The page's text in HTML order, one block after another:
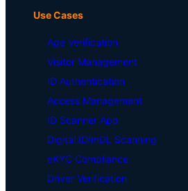
Use Cases
Age Verification
Visitor Management
ID Authentication
Access Management
ID Scanner App
Digital ID/mDL Scanning
eKYC Compliance
Driver Verification